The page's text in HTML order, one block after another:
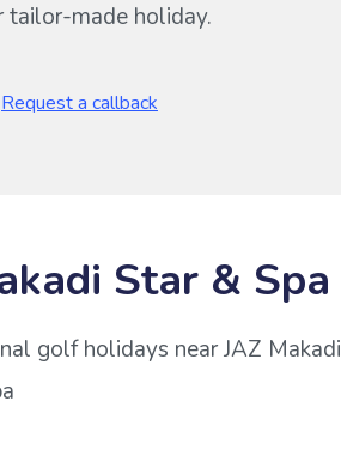
tailor-made holiday.
Request a callback
Star & Spa
golf holidays near JAZ Makadi